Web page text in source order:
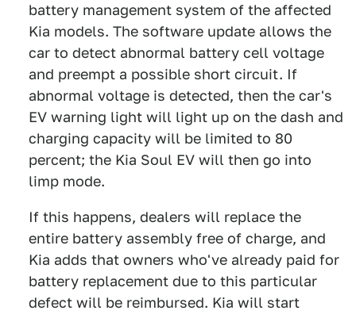
battery management system of the affected
Kia models. The software update allows the
car to detect abnormal battery cell voltage
and preempt a possible short circuit. If
abnormal voltage is detected, then the car's
EV warning light will light up on the dash and
charging capacity will be limited to 80
percent; the Kia Soul EV will then go into
limp mode.
If this happens, dealers will replace the
entire battery assembly free of charge, and
Kia adds that owners who've already paid for
battery replacement due to this particular
defect will be reimbursed. Kia will start